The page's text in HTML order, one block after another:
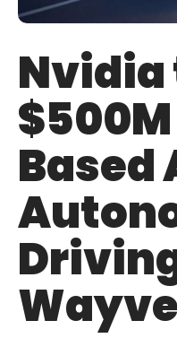
Nvidia
Based
Wayve